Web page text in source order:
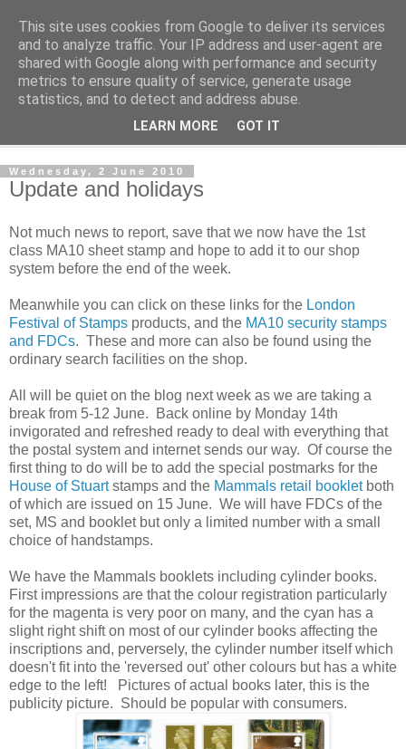
Norvic Philatelics Blog
The latest news on GB stamps fromNorvic Philatelics
Wednesday, 2 June 2010
Update and holidays
Not much news to report, save that we now have the 1st
class MA10 sheet stamp and hope to add it to our shop
system before the end of the week.
Meanwhile you can click on these links for the London
Festival of Stamps products, and the MA10 security stamps
and FDCs. These and more can also be found using the
ordinary search facilities on the shop.
All will be quiet on the blog next week as we are taking a
break from 5-12 June. Back online by Monday 14th
invigorated and refreshed ready to deal with everything that
the postal system and internet sends our way. Of course the
first thing to do will be to add the special postmarks for the
House of Stuartstamps and the Mammals retail bookletboth
of which are issued on 15 June. We will have FDCs of the
set, MS and booklet but only a limited number with a small
choice of handstamps.
We have the Mammals booklets including cylinder books.
First impressions are that the colour registration particularly
for the magenta is very poor on many, and the cyan has a
slight right shift on most of our cylinder books affecting the
inscriptions and, perversely, the cylinder number itself which
doesn't fit into the 'reversed out' other colours but has a white
edge to the left! Pictures of actual books later, this is the
publicity picture. Should be popular with consumers.
This site uses cookies from Google to deliver its services
and to analyze traffic. Your IP address and user-agent are
shared with Google along with performance and security
metrics to ensure quality of service, generate usage
statistics, and to detect and address abuse.
LEARN MORE GOT IT